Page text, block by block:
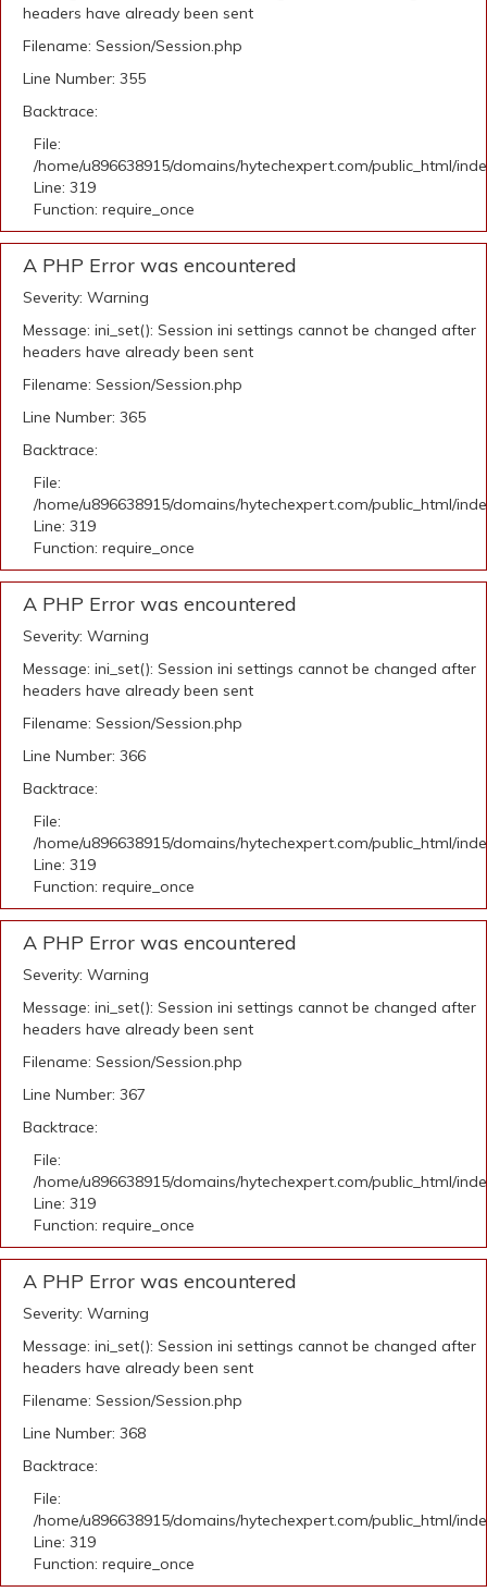
headers have already been sent
Filename: Session/Session.php
Line Number: 355
Backtrace:
File:
/home/u896638915/domains/hytechexpert.com/public_html/
Line: 319
Function: require_once
A PHP Error was encountered
Severity: Warning
Message: ini_set(): Session ini settings cannot be changed after
headers have already been sent
Filename: Session/Session.php
Line Number: 365
Backtrace:
File:
/home/u896638915/domains/hytechexpert.com/public_html/
Line: 319
Function: require_once
A PHP Error was encountered
Severity: Warning
Message: ini_set(): Session ini settings cannot be changed after
headers have already been sent
Filename: Session/Session.php
Line Number: 366
Backtrace:
File:
/home/u896638915/domains/hytechexpert.com/public_html/
Line: 319
Function: require_once
A PHP Error was encountered
Severity: Warning
Message: ini_set(): Session ini settings cannot be changed after
headers have already been sent
Filename: Session/Session.php
Line Number: 367
Backtrace:
File:
/home/u896638915/domains/hytechexpert.com/public_html/
Line: 319
Function: require_once
A PHP Error was encountered
Severity: Warning
Message: ini_set(): Session ini settings cannot be changed after
headers have already been sent
Filename: Session/Session.php
Line Number: 368
Backtrace:
File:
/home/u896638915/domains/hytechexpert.com/public_html/
Line: 319
Function: require_once